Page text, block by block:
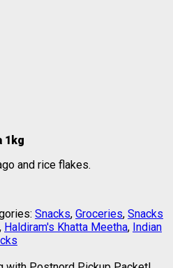
1kg
and rice flakes.
Snacks, Groceries, Snacks
, Haldiram's Khatta Meetha, Indian